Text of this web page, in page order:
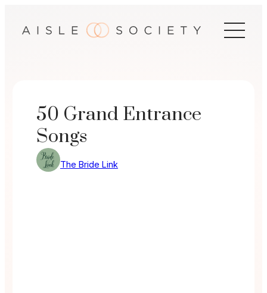
50 Grand Entrance
Songs
The Bride Link